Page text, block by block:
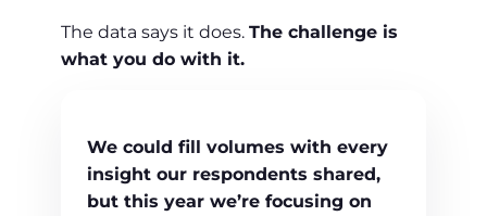
The data says it does. The challenge is
what you do with it.
We could fill volumes with every
insight our respondents shared,
but this year we’re focusing on